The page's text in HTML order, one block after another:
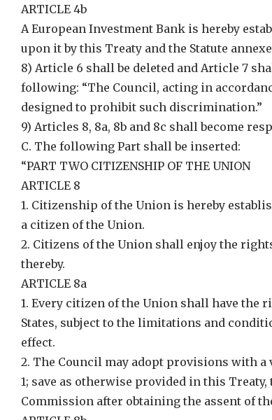
ARTICLE 4b
A European Investment Bank is hereby
upon it by this Treaty and the Statute
8) Article 6 shall be deleted and Article 7
following: “The Council, acting in
designed to prohibit such discrimination.”
9) Articles 8, 8a, 8b and 8c shall become
C. The following Part shall be inserted:
“PART TWO CITIZENSHIP OF THE UNION
ARTICLE 8
1. Citizenship of the Union is hereby
a citizen of the Union.
2. Citizens of the Union shall enjoy the
thereby.
ARTICLE 8a
1. Every citizen of the Union shall have
States, subject to the limitations and
effect.
2. The Council may adopt provisions with
1; save as otherwise provided in this
Commission after obtaining the assent of